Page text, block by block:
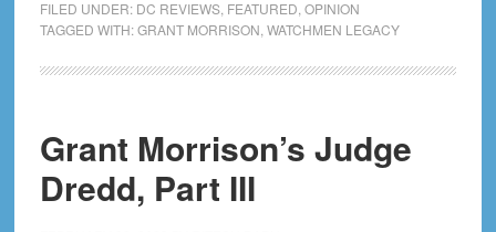
and
Infinite
Of
Imperiums
FILED UNDER: DC REVIEWS, FEATURED OPINION
TAGGED WITH:GRANT MORRISON WATCHMEN LEGACY
Grant Morrison’s Judge
Dredd, Part III